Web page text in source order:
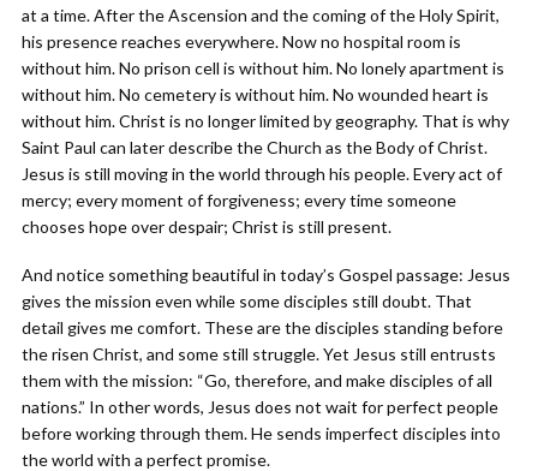
at a time. After the Ascension and the coming of the Holy Spirit,
his presence reaches everywhere. Now no hospital room is
without him. No prison cell is without him. No lonely apartment is
without him. No cemetery is without him. No wounded heart is
without him. Christ is no longer limited by geography. That is why
Saint Paul can later describe the Church as the Body of Christ.
Jesus is still moving in the world through his people. Every act of
mercy; every moment of forgiveness; every time someone
chooses hope over despair; Christ is still present.
And notice something beautiful in today’s Gospel passage: Jesus
gives the mission even while some disciples still doubt. That
detail gives me comfort. These are the disciples standing before
the risen Christ, and some still struggle. Yet Jesus still entrusts
them with the mission: “Go, therefore, and make disciples of all
nations.” In other words, Jesus does not wait for perfect people
before working through them. He sends imperfect disciples into
the world with a perfect promise.